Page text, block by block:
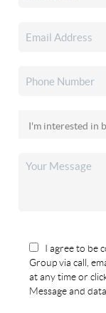
I agree to be
Group via call,
at any time or
Message and